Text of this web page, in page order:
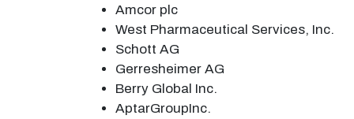
Amcor plc
West Pharmaceutical Services, Inc.
Schott AG
Gerresheimer AG
Berry Global Inc.
AptarGroupInc.